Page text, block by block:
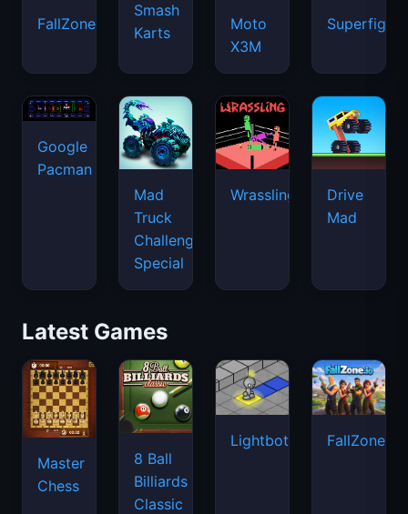
FallZone.io
Smash
Karts
Moto
X3M
Google
Pacman
Mad
Truck
Challenge
Special
Wrassling
Drive
Mad
Latest Games
Master
Chess
8 Ball
Billiards
Classic
Lightbot FallZone.io